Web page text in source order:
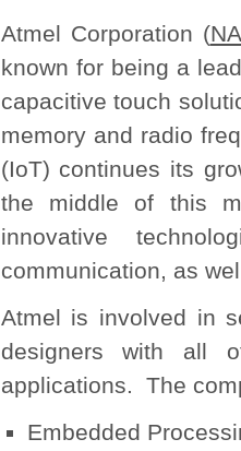
Atmel Corporation (
known for being a
capacitive touch
memory and radio
(IoT) continues its
the middle of this
innovative
communication, as
Atmel is involved in
designers with all
applications. The
Embedded